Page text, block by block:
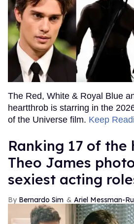
The Red, White & Royal Blue
heartthrob is starring in the
of the Universe film. Keep
Ranking 17 of the
Theo James
sexiest acting
Bernardo Sim Ariel Messman-